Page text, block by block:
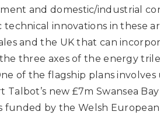
and domestic/industrial
innovations in these
and the UK that can
the three axes of the energy
of the flagship plans
new £7m Swansea
funded by the Welsh